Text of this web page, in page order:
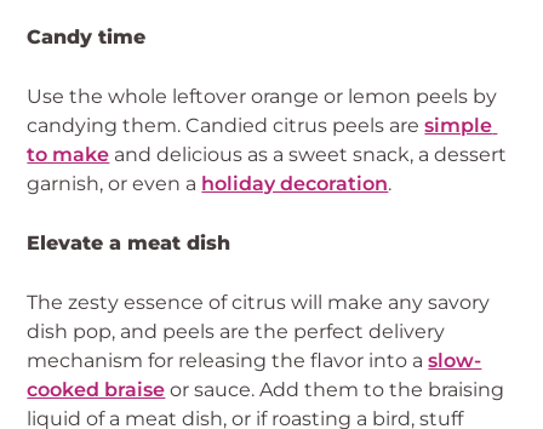
Candy time
Use the whole leftover orange or lemon peels by
candying them. Candied citrus peels are simple
to make and delicious as a sweet snack, a dessert
garnish, or even a holiday decoration.
Elevate a meat dish
The zesty essence of citrus will make any savory
dish pop, and peels are the perfect delivery
mechanism for releasing the flavor into a slow-
cooked braise or sauce. Add them to the braising
liquid of a meat dish, or if roasting a bird, stuff